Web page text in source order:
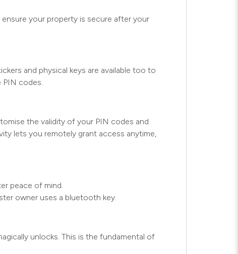
your property is secure after your
and physical keys are available too to
PIN codes.
the validity of your PIN codes and
lets you remotely grant access anytime,
peace of mind.
owner uses a bluetooth key.
unlocks. This is the fundamental of